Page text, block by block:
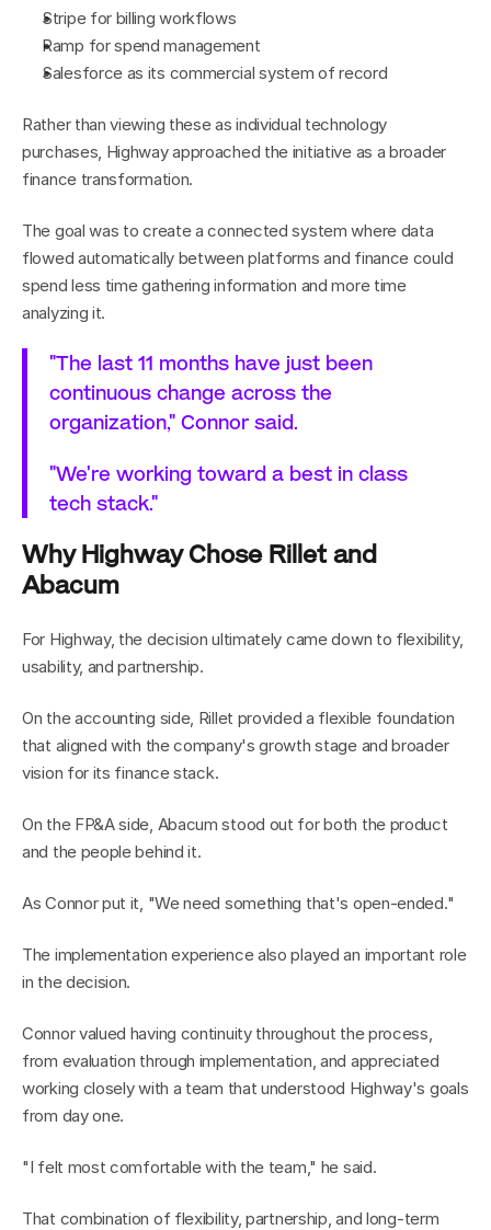
Stripe for billing workflows
Ramp for spend management
Salesforce as its commercial system of record
Rather than viewing these as individual technology
purchases, Highway approached the initiative as a broader
finance transformation.
The goal was to create a connected system where data
flowed automatically between platforms and finance could
spend less time gathering information and more time
analyzing it.
"The last 11 months have just been
continuous change across the
organization," Connor said.
"We're working toward a best in class
tech stack."
Why Highway Chose Rillet and
Abacum
For Highway, the decision ultimately came down to flexibility,
usability, and partnership.
On the accounting side, Rillet provided a flexible foundation
that aligned with the company's growth stage and broader
vision for its finance stack.
On the FP&A side, Abacum stood out for both the product
and the people behind it.
As Connor put it, "We need something that's open-ended."
The implementation experience also played an important role
in the decision.
Connor valued having continuity throughout the process,
from evaluation through implementation, and appreciated
working closely with a team that understood Highway's goals
from day one.
"I felt most comfortable with the team," he said.
That combination of flexibility, partnership, and long-term